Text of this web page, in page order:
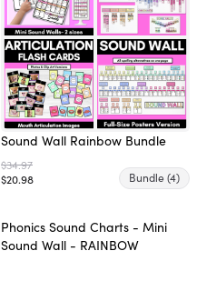
Sound Wall Rainbow Bundle
$34.97
$20.98 Bundle(4)
Phonics Sound Charts - Mini
Sound Wall - RAINBOW